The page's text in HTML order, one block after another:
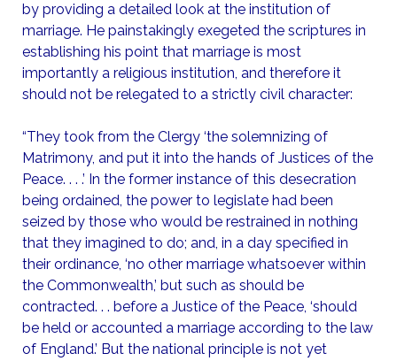
by providing a detailed look at the institution of
marriage. He painstakingly exegeted the scriptures in
establishing his point that marriage is most
importantly a religious institution, and therefore it
should not be relegated to a strictly civil character:
“They took from the Clergy ‘the solemnizing of
Matrimony, and put it into the hands of Justices of the
Peace. . . .’ In the former instance of this desecration
being ordained, the power to legislate had been
seized by those who would be restrained in nothing
that they imagined to do; and, in a day specified in
their ordinance, ‘no other marriage whatsoever within
the Commonwealth,’ but such as should be
contracted. . . before a Justice of the Peace, ‘should
be held or accounted a marriage according to the law
of England.’ But the national principle is not yet